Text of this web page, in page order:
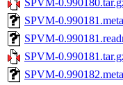
SPVM-
SPVM-0.990181.meta
SPVM-
SPVM-
SPVM-0.990182.meta